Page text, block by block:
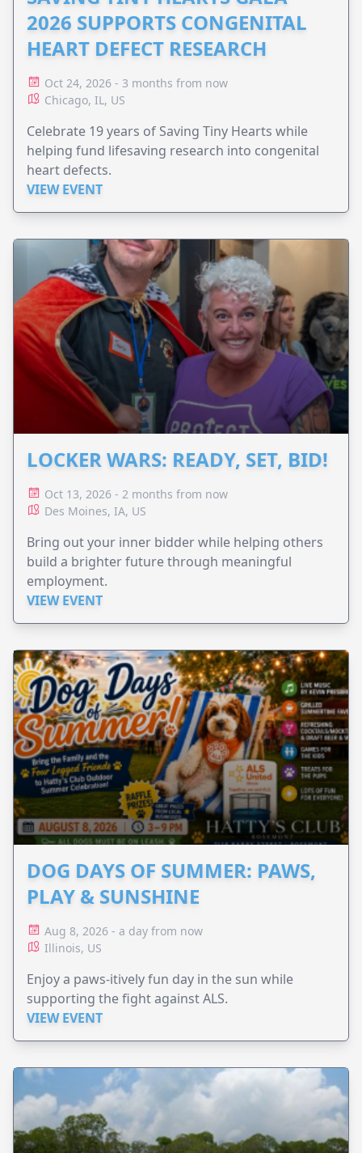
2026 SUPPORTS CONGENITAL
HEART DEFECT RESEARCH
Oct 24, 2026 - 3 months from now
Chicago, IL, US
Celebrate 19 years of Saving Tiny Hearts while
helping fund lifesaving research into congenital
heart defects.
VIEW EVENT
LOCKER WARS: READY, SET, BID!
Oct 13, 2026 - 2 months from now
Des Moines, IA, US
Bring out your inner bidder while helping others
build a brighter future through meaningful
employment.
VIEW EVENT
DOG DAYS OF SUMMER: PAWS,
PLAY & SUNSHINE
Aug 8, 2026 - a day from now
Illinois, US
Enjoy a paws-itively fun day in the sun while
supporting the fight against ALS.
VIEW EVENT